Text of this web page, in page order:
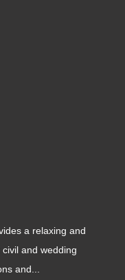
a relaxing and
and wedding
and...